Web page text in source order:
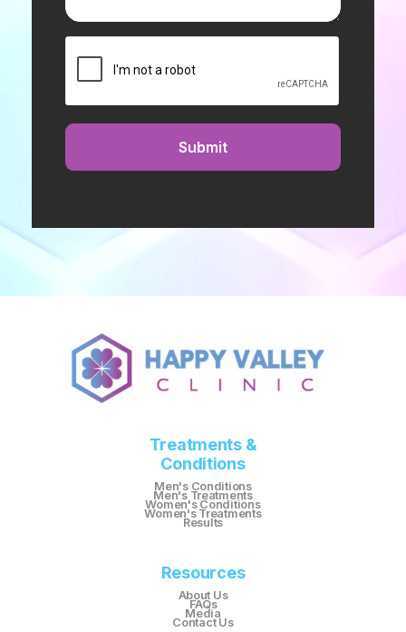
Treatments &
Conditions
Men's Conditions
Men's Treatments
Women's Conditions
Women's Treatments
Results
Resources
About Us
FAQs
Media
Contact Us